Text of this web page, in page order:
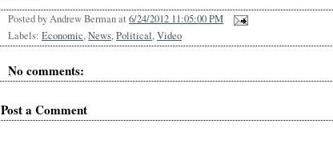
Posted byAndrew Bermanat 6/24/2012 11:05:00 PM
Labels: Economic,News,Political,Video
No comments:
Post a Comment